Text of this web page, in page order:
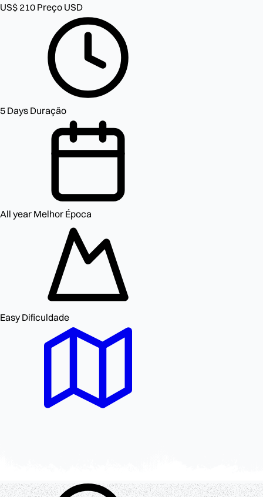
US$ 210 Preço USD
5 Days Duração
All year Melhor Época
Easy Dificuldade